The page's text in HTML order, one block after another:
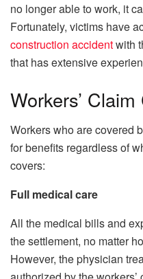
no longer able to work, it
Fortunately, victims have
construction accidentwith
that has extensive
Workers’
Workers who are covered
for benefits regardless of
covers:
Full medical care
All the medical bills and
the settlement, no matter
However, the physician